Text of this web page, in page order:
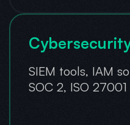
SIEM tools, IAM
SOC 2, ISO 27001